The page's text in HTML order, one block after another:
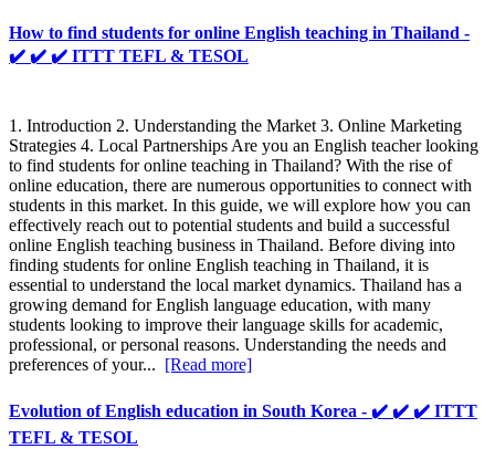
How to find students for online English teaching in Thailand -
✔️ ✔️ ✔️ ITTT TEFL & TESOL
1. Introduction 2. Understanding the Market 3. Online Marketing
Strategies 4. Local Partnerships Are you an English teacher looking
to find students for online teaching in Thailand? With the rise of
online education, there are numerous opportunities to connect with
students in this market. In this guide, we will explore how you can
effectively reach out to potential students and build a successful
online English teaching business in Thailand. Before diving into
finding students for online English teaching in Thailand, it is
essential to understand the local market dynamics. Thailand has a
growing demand for English language education, with many
students looking to improve their language skills for academic,
professional, or personal reasons. Understanding the needs and
preferences of your... [Read more]
Evolution of English education in South Korea - ✔️ ✔️ ✔️ ITTT
TEFL & TESOL